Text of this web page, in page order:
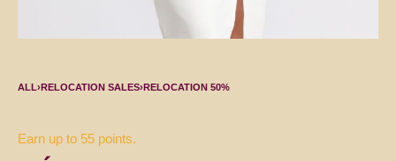
ALL› RELOCATION SALES› RELOCATION 50%
Earn up to 55 points.